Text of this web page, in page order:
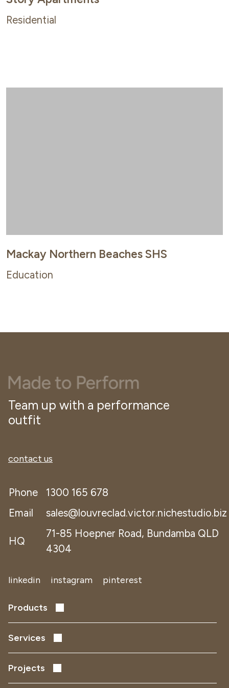
Residential
Mackay Northern Beaches SHS
Education
Team up with a performance
outfit
contact us
Phone
1300 165 678
Email
sales@louvreclad.victor.nichestudio.biz
HQ
71-85 Hoepner Road, Bundamba QLD
4304
linkedin instagram pinterest
Products
Performance Louvres
Acoustic Louvres
Facade Screens
Services
Early Design Development
Project Delivery
Projects
Data Centres